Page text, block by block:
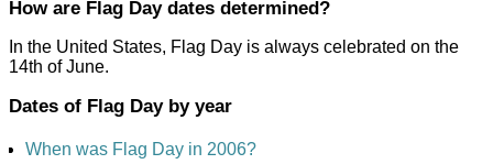
How are Flag Day dates determined?
In the United States, Flag Day is always celebrated on the
14th of June.
Dates of Flag Day by year
When was Flag Day in 2006?